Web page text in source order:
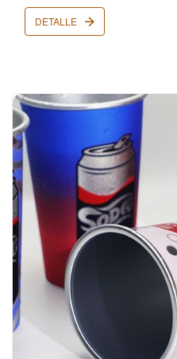
DETALLE